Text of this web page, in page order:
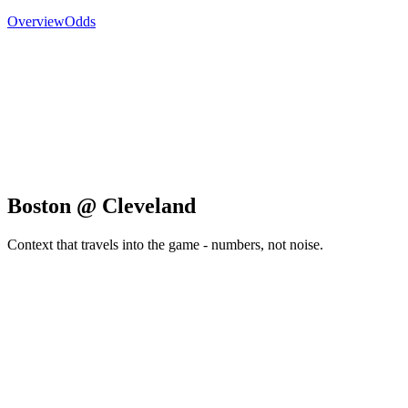
OverviewOdds
Boston @ Cleveland
Context that travels into the game - numbers, not noise.